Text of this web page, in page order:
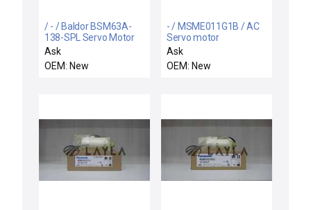
/ - / Baldor BSM63A-
138-SPL Servo Motor
Ask
OEM: New
- / MSME011G1B / AC
Servo motor
Ask
OEM: New